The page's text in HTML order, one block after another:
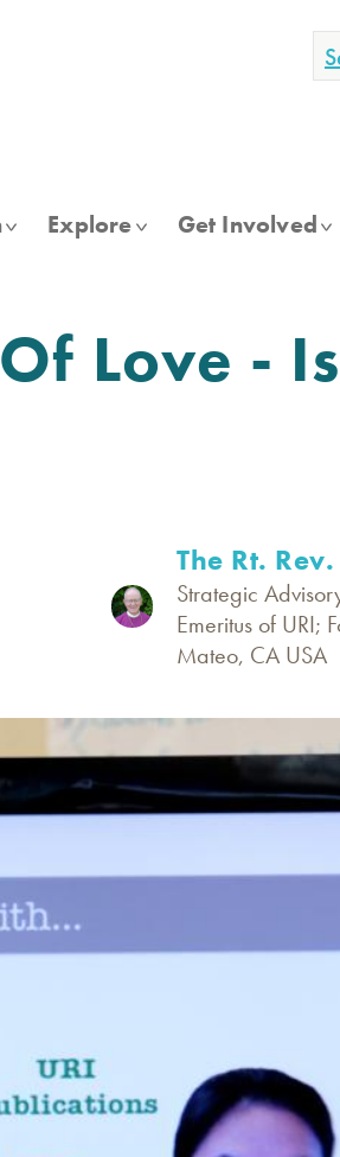
Explore Get Involved
Love -
The Rt.
Strategic
Emeritus of URI;
Mateo, CA USA